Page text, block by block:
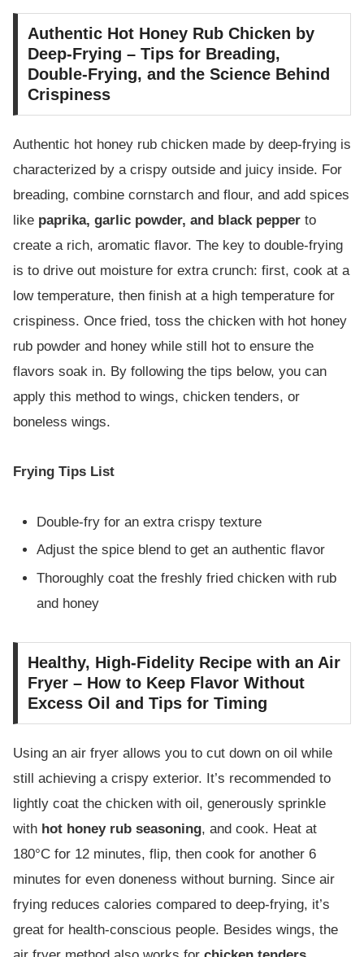
Authentic Hot Honey Rub Chicken by
Deep-Frying – Tips for Breading,
Double-Frying, and the Science Behind
Crispiness
Authentic hot honey rub chicken made by deep-frying is
characterized by a crispy outside and juicy inside. For
breading, combine cornstarch and flour, and add spices
like paprika, garlic powder, and black pepper to
create a rich, aromatic flavor. The key to double-frying
is to drive out moisture for extra crunch: first, cook at a
low temperature, then finish at a high temperature for
crispiness. Once fried, toss the chicken with hot honey
rub powder and honey while still hot to ensure the
flavors soak in. By following the tips below, you can
apply this method to wings, chicken tenders, or
boneless wings.
Frying Tips List
Double-fry for an extra crispy texture
Adjust the spice blend to get an authentic flavor
Thoroughly coat the freshly fried chicken with rub
and honey
Healthy, High-Fidelity Recipe with an Air
Fryer – How to Keep Flavor Without
Excess Oil and Tips for Timing
Using an air fryer allows you to cut down on oil while
still achieving a crispy exterior. It’s recommended to
lightly coat the chicken with oil, generously sprinkle
with hot honey rub seasoning, and cook. Heat at
180°C for 12 minutes, flip, then cook for another 6
minutes for even doneness without burning. Since air
frying reduces calories compared to deep-frying, it’s
great for health-conscious people. Besides wings, the